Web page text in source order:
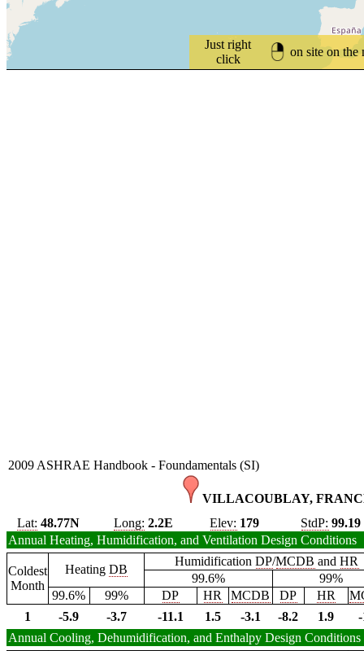
Just right
click
on site on the
2009 ASHRAE Handbook - Foundamentals (SI)
VILLACOUBLAY,
Lat: 48.77N Long: 2.2E Elev: 179 StdP: 99.19
Annual Heating, Humidification, and Ventilation Design Conditions
Coldest
Month
Heating DB
HumidificationDP/MCDB andHR
99.6%
99%
99.6%
99% DP HR MCDB DP HR
1
-5.9 -3.7 -11.1 1.5 -3.1 -8.2 1.9
Annual Cooling, Dehumidification, and Enthalpy Design Conditions